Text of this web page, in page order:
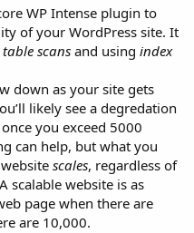
WP Intense plugin to
of your WordPress site. It
table scans and using index
down as your site gets
likely see a degredation
you exceed 5000
can help, but what you
scales, regardless of
scalable website is as
page when there are
are 10,000.